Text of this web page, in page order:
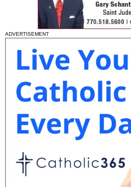
ADVERTISEMENT